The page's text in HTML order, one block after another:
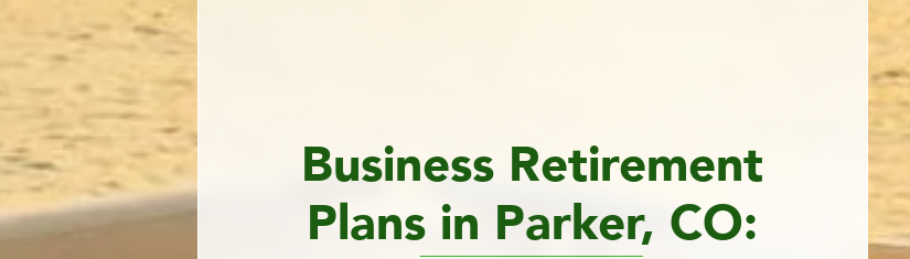
Business Retirement
Plans in Parker, CO: